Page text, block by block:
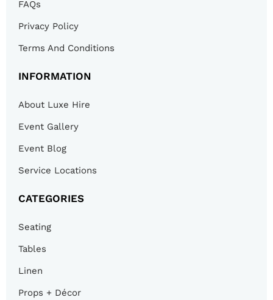
FAQs
Privacy Policy
Terms And Conditions
INFORMATION
About Luxe Hire
Event Gallery
Event Blog
Service Locations
CATEGORIES
Seating
Tables
Linen
Props + Décor